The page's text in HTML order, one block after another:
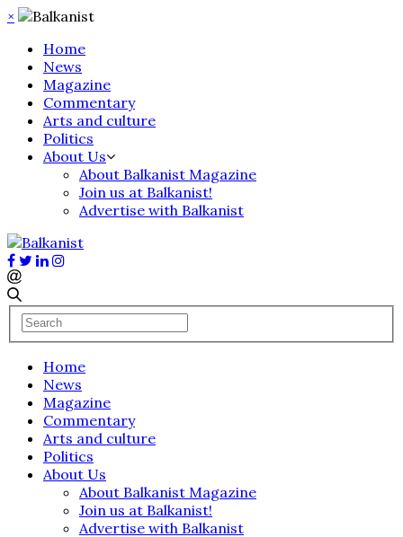
×
Home
News
Magazine
Commentary
Arts and culture
Politics
About Us
About Balkanist Magazine
Join us at Balkanist!
Advertise with Balkanist
Home
News
Magazine
Commentary
Arts and culture
Politics
About Us
About Balkanist Magazine
Join us at Balkanist!
Advertise with Balkanist